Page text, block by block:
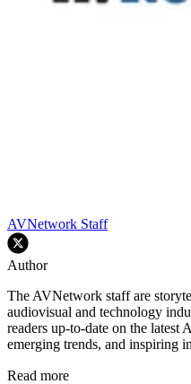
AVNetwork Staff
Author
The AVNetwork staff are
audiovisual and technology
readers up-to-date on the latest
emerging trends, and inspiring
Read more